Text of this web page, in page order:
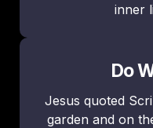
inner
Do
Jesus quoted
garden and on